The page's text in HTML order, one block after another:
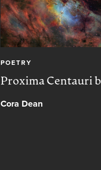
POETRY
Proxima Centauri b
Cora Dean